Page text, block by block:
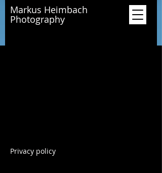
Markus Heimbach
Photography
Privacy policy